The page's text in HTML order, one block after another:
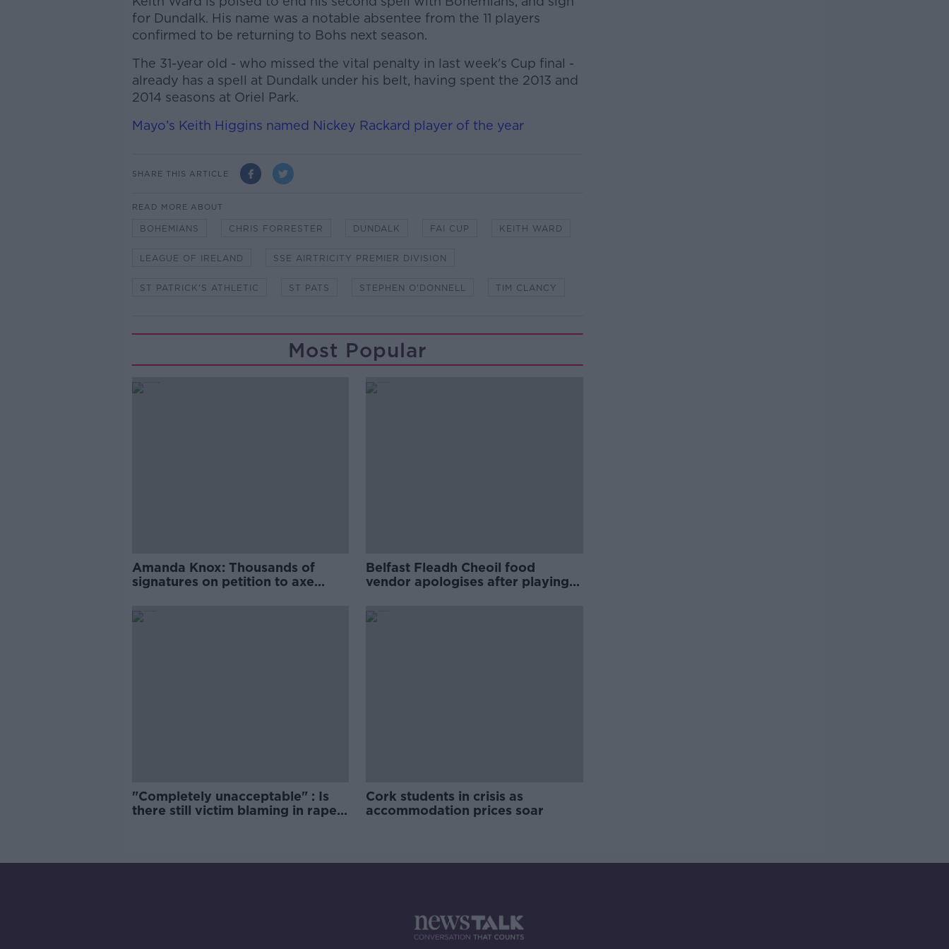
for Dundalk. His name was a notable absentee from the 11 players
confirmed to be returning to Bohs next season.
The 31-year old - who missed the vital penalty in last week's Cup final -
already has a spell at Dundalk under his belt, having spent the 2013 and
2014 seasons at Oriel Park.
Mayo’s Keith Higgins named Nickey Rackard player of the year
SHARE THIS ARTICLE
READ MORE ABOUT
BOHEMIANS CHRIS FORRESTER DUNDALK FAI CUP KEITH WARD
LEAGUE OF IRELAND SSE AIRTRICITY PREMIER DIVISION
ST PATRICK'S ATHLETIC ST PATS STEPHEN O'DONNELL TIM CLANCY
Most Popular
Amanda Knox: Thousands of
signatures on petition to axe
Belfast Fleadh Cheoil food
vendor apologises after playing
"Completely unacceptable" : Is
there still victim blaming in rape
Cork students in crisis as
accommodation prices soar